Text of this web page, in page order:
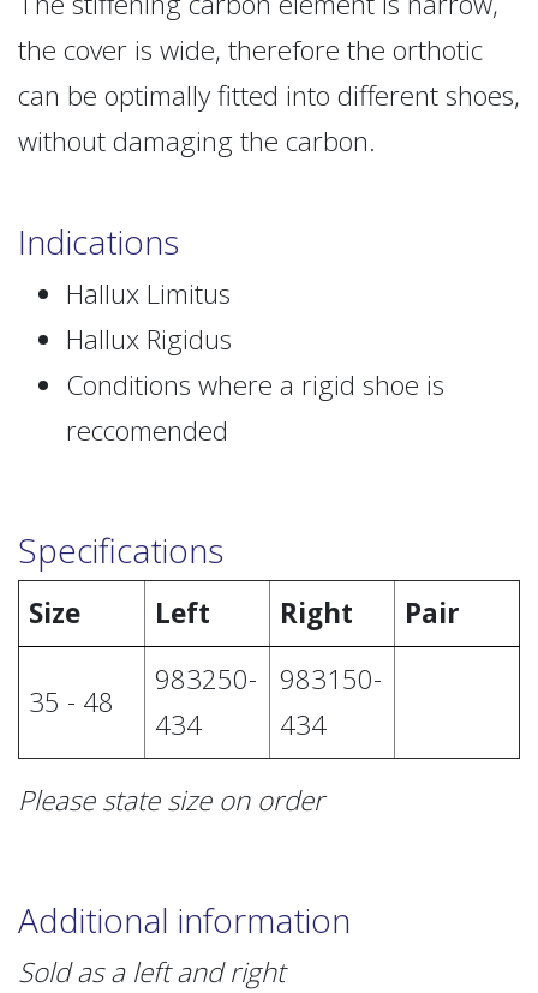
the cover is wide, therefore the orthotic
can be optimally fitted into different shoes,
without damaging the carbon.
Indications
Hallux Limitus
Hallux Rigidus
Conditions where a rigid shoe is
reccomended
Specifications
Size Left Right Pair
35 - 48
983250-
434
983150-
434
Please state size on order
Additional information
Sold as a left and right